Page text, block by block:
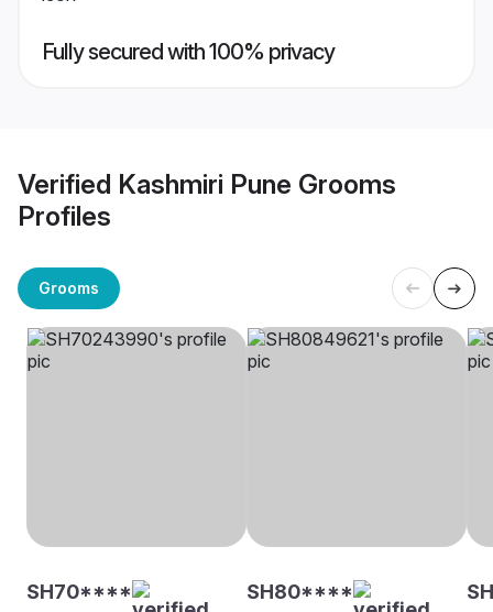
Fully secured with 100% privacy
Verified Kashmiri Pune Grooms
Profiles
Grooms
SH70**** SH80****